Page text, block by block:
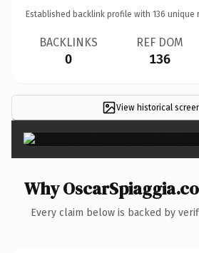
Established backlink profile with 136 unique
BACKLINKS
0
REF DOM
136
View historical
Why
Every claim below is backed by